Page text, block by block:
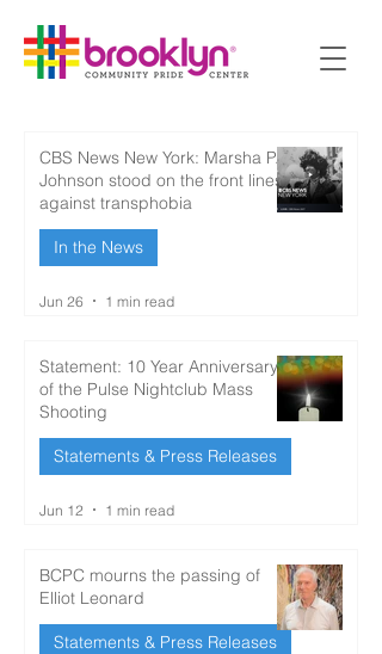
CBS News New York: Marsha P.
Johnson stood on the front lines
against transphobia
In the News
Jun 26 1 min read
Statement: 10 Year Anniversary
of the Pulse Nightclub Mass
Shooting
Statements & Press Releases
Jun 12 1 min read
BCPC mourns the passing of
Elliot Leonard
Statements & Press Releases